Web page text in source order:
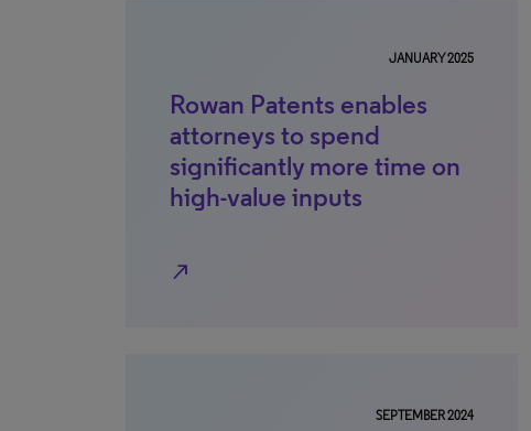
JANUARY 2025
Rowan Patents enables
attorneys to spend
significantly more time on
high-value inputs
north_east
SEPTEMBER 2024